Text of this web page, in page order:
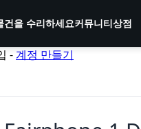
건을 수리하세요커뮤니티상점
-계정 만들기